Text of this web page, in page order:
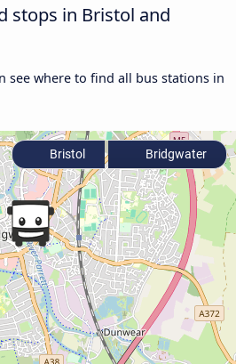
stops in Bristol and
see where to find all bus stations in
Bristol Bridgwater